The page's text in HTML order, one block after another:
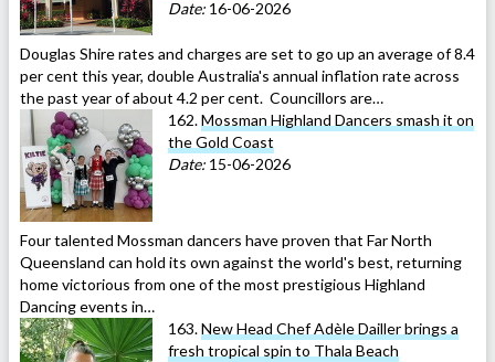
Date: 16-06-2026
Douglas Shire rates and charges are set to go up an average of 8.4
per cent this year, double Australia's annual inflation rate across
the past year of about 4.2 per cent. Councillors are…
162.Mossman Highland Dancers smash it on
the Gold Coast
Date: 15-06-2026
Four talented Mossman dancers have proven that Far North
Queensland can hold its own against the world's best, returning
home victorious from one of the most prestigious Highland
Dancing events in…
163.New Head Chef Adèle Dailler brings a
fresh tropical spin to Thala Beach